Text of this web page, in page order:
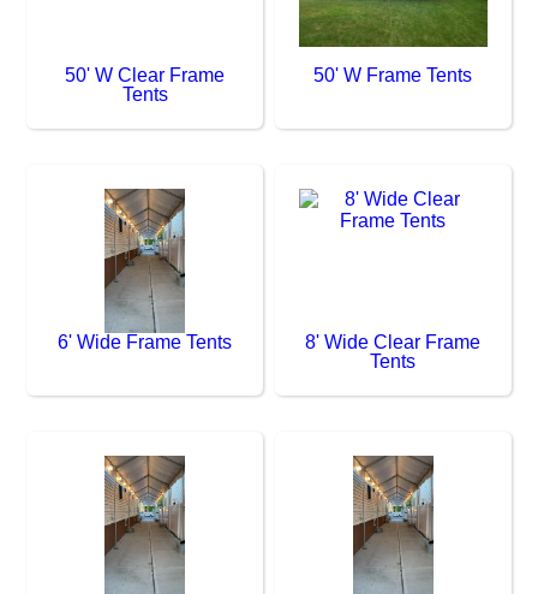
50' W Clear Frame
Tents
50' W Frame Tents
6' Wide Frame Tents
8' Wide Clear Frame
Tents